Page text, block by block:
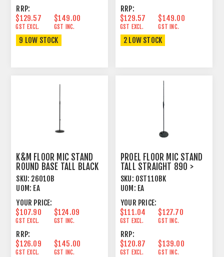
RRP:
$129.57
GST EXCL.
$149.00
GST INC.
9 LOW STOCK
RRP:
$129.57
GST EXCL.
$149.00
GST INC.
2 LOW STOCK
K&M FLOOR MIC STAND
ROUND BASE TALL BLACK
SKU: 26010B
UOM: EA
YOUR PRICE:
$107.90
GST EXCL.
$124.09
GST INC.
RRP:
$126.09
GST EXCL.
$145.00
GST INC.
PROEL FLOOR MIC STAND
TALL STRAIGHT 890 >
1500MM BLACK
SKU: OST110BK
UOM: EA
YOUR PRICE:
$111.04
GST EXCL.
$127.70
GST INC.
RRP:
$120.87
GST EXCL.
$139.00
GST INC.